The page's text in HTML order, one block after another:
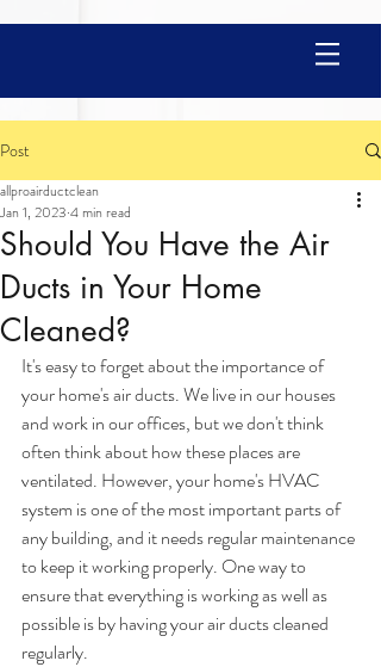
Post
Should You Have the Air
Ducts in Your Home
Cleaned?
allproairductclean
Jan 1, 2023 4 min read
It's easy to forget about the importance of
your home's air ducts. We live in our houses
and work in our offices, but we don't think
often think about how these places are
ventilated. However, your home's HVAC
system is one of the most important parts of
any building, and it needs regular maintenance
to keep it working properly. One way to
ensure that everything is working as well as
possible is by having your air ducts cleaned
regularly.